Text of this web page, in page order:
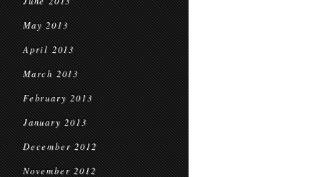
May 2013
April 2013
March 2013
February 2013
January 2013
December 2012
November 2012